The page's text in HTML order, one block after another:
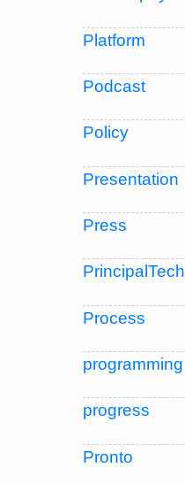
Platform
Podcast
Policy
Presentation
Press
PrincipalTech
Process
programming
progress
Pronto